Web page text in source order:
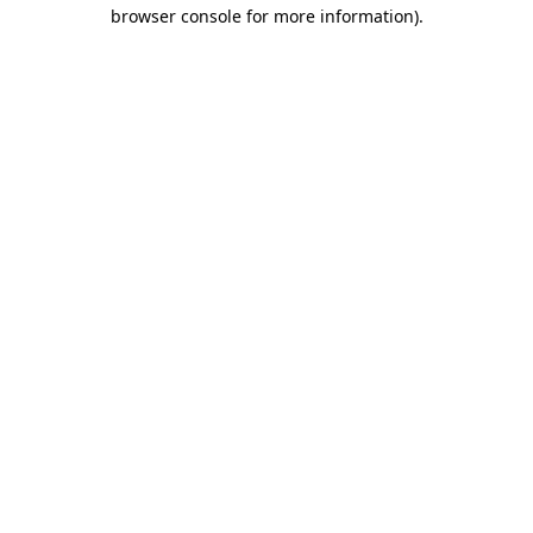
browser console for more information).